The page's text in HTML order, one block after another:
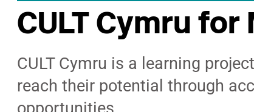
CULT Cymru
CULT Cymru is a learning
reach their potential through